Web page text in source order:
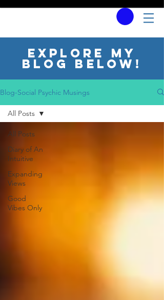
Explore my
blog below!
Blog-Social Psychic Musings
All Posts
Diary of An
Intuitive
Expanding
Views
Good
Vibes Only
All Posts